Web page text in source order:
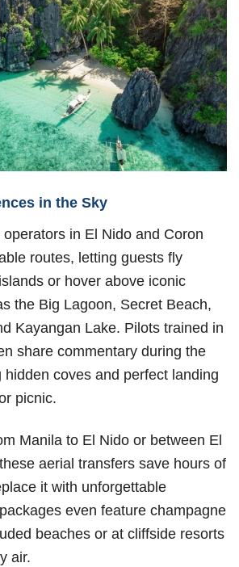
in the Sky
in El Nido and Coron
routes, letting guests fly
or hover above iconic
the Big Lagoon, Secret Beach,
Kayangan Lake. Pilots trained in
share commentary during the
coves and perfect landing
picnic.
Manila to El Nido or between El
aerial transfers save hours of
it with unforgettable
even feature champagne
beaches or at cliffside resorts
air.